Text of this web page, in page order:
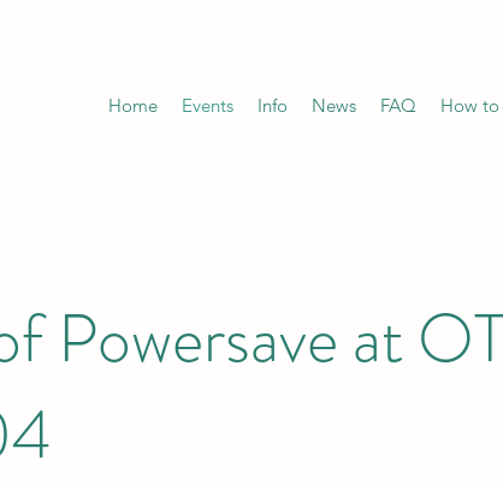
Home Events Info News FAQ How to
Powersave at